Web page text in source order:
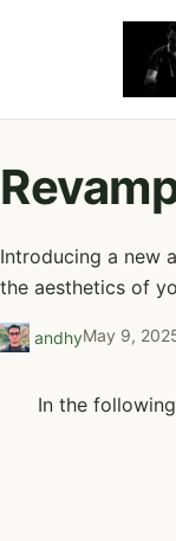
Introducing a new
the aesthetics of
andhyMay 9,
In the